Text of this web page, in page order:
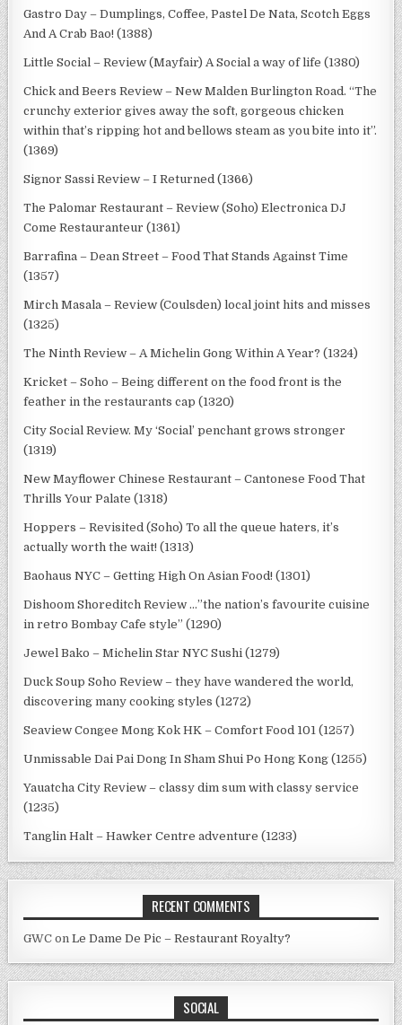
Gastro Day – Dumplings, Coffee, Pastel De Nata, Scotch Eggs
And A Crab Bao! (1388)
Little Social – Review (Mayfair) A Social a way of life (1380)
Chick and Beers Review – New Malden Burlington Road. “The
crunchy exterior gives away the soft, gorgeous chicken
within that’s ripping hot and bellows steam as you bite into it”.
(1369)
Signor Sassi Review – I Returned (1366)
The Palomar Restaurant – Review (Soho) Electronica DJ
Come Restauranteur (1361)
Barrafina – Dean Street – Food That Stands Against Time
(1357)
Mirch Masala – Review (Coulsden) local joint hits and misses
(1325)
The Ninth Review – A Michelin Gong Within A Year? (1324)
Kricket – Soho – Being different on the food front is the
feather in the restaurants cap (1320)
City Social Review. My ‘Social’ penchant grows stronger
(1319)
New Mayflower Chinese Restaurant – Cantonese Food That
Thrills Your Palate (1318)
Hoppers – Revisited (Soho) To all the queue haters, it’s
actually worth the wait! (1313)
Baohaus NYC – Getting High On Asian Food! (1301)
Dishoom Shoreditch Review …”the nation’s favourite cuisine
in retro Bombay Cafe style” (1290)
Jewel Bako – Michelin Star NYC Sushi (1279)
Duck Soup Soho Review – they have wandered the world,
discovering many cooking styles (1272)
Seaview Congee Mong Kok HK – Comfort Food 101 (1257)
Unmissable Dai Pai Dong In Sham Shui Po Hong Kong (1255)
Yauatcha City Review – classy dim sum with classy service
(1235)
Tanglin Halt – Hawker Centre adventure (1233)
RECENT COMMENTS
GWC onLe Dame De Pic – Restaurant Royalty?
SOCIAL